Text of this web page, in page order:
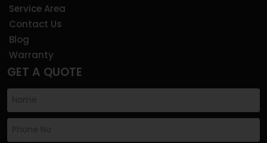
Service Area
Contact Us
Blog
Warranty
GET A QUOTE